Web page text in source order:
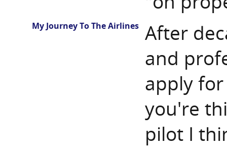
My Journey To The Airlines After
and
apply
you're
pilot I